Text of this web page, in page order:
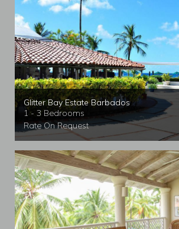
Glitter Bay Estate Barbados
1 - 3 Bedrooms
Rate On Request